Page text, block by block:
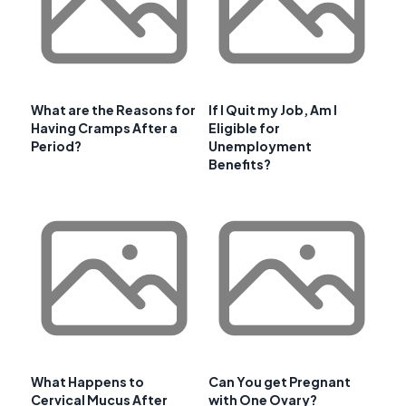
What are the Reasons for
Having Cramps After a
Period?
If I Quit my Job, Am I
Eligible for
Unemployment
Benefits?
What Happens to
Cervical Mucus After
Can You get Pregnant
with One Ovary?